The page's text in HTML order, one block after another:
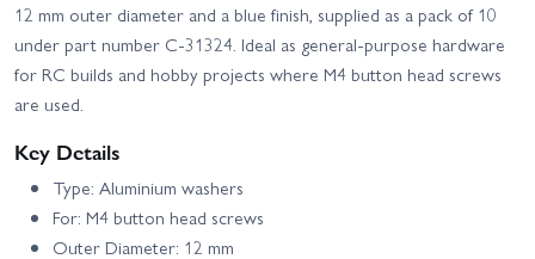
12 mm outer diameter and a blue finish, supplied as a pack of 10
under part number C-31324. Ideal as general-purpose hardware
for RC builds and hobby projects where M4 button head screws
are used.
Key Details
Type: Aluminium washers
For: M4 button head screws
Outer Diameter: 12 mm